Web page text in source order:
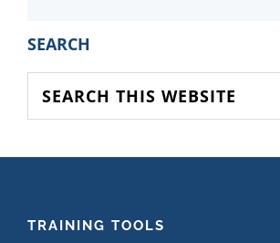
PRIMARY
SIDEBAR
SEARCH
this
website
FOOTER
TRAINING TOOLS